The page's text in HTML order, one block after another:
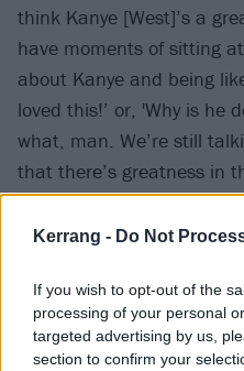
Kerrang - Do Not
If you wish to opt-out of the
processing of your personal
targeted advertising by us,
section to confirm your
think Kanye [West]’s a
have moments of sitting
about Kanye and being
loved this!’ or, 'Why is he
what, man. We’re still
that there’s greatness in
"When Prince passed,
make any sense…’
in the years leading up to
after, that’s a legacy